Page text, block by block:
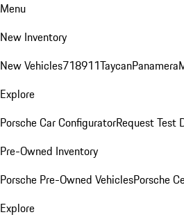
Menu
New Inventory
New Vehicles718911TaycanPanamera
Explore
Porsche Car ConfiguratorRequest Test
Pre-Owned Inventory
Porsche Pre-Owned VehiclesPorsche
Explore